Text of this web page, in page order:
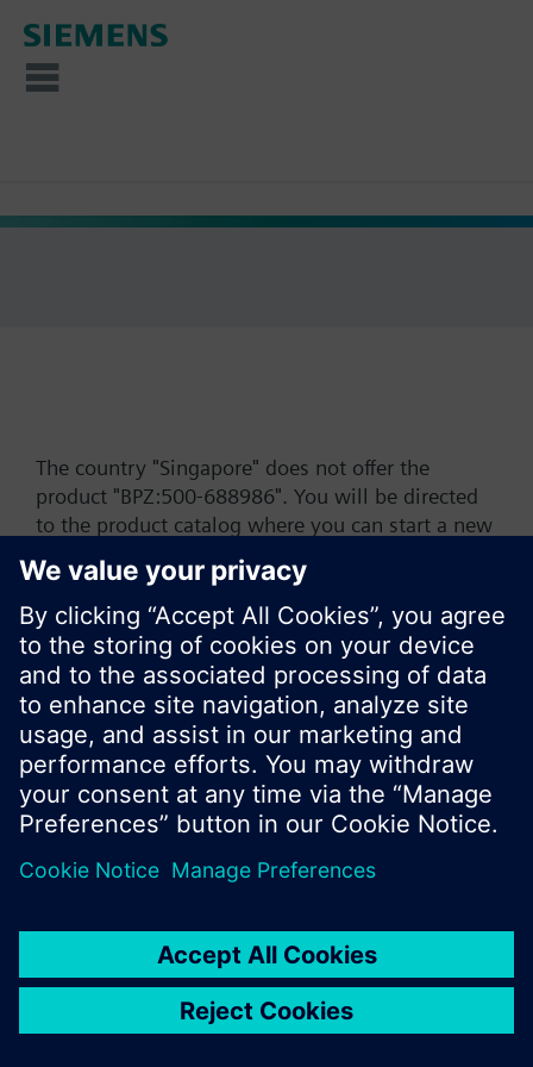
The country "Singapore" does not offer the
product "BPZ:500-688986". You will be directed
to the product catalog where you can start a new
search or browse through the vast product
offering of Siemens.
Ok